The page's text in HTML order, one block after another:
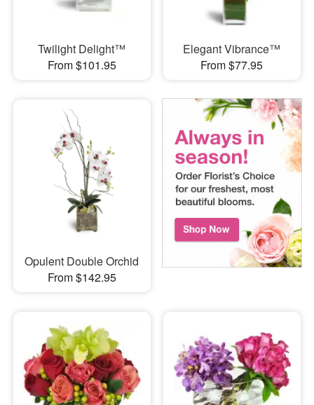
Twilight Delight™
From $101.95
Elegant Vibrance™
From $77.95
Opulent Double Orchid
From $142.95